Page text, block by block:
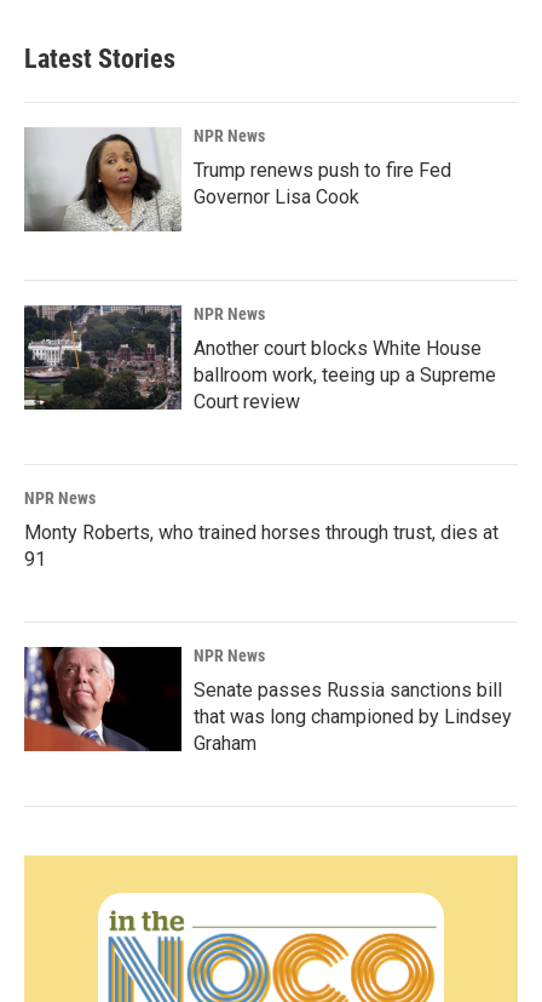
Latest Stories
NPR News
Trump renews push to fire Fed
Governor Lisa Cook
NPR News
Another court blocks White House
ballroom work, teeing up a Supreme
Court review
NPR News
Monty Roberts, who trained horses through trust, dies at
91
NPR News
Senate passes Russia sanctions bill
that was long championed by Lindsey
Graham